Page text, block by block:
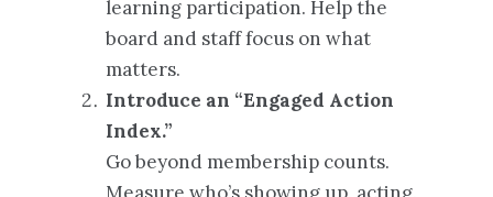
learning participation. Help the
board and staff focus on what
matters.
Introduce an “Engaged Action
Index.”
Go beyond membership counts.
Measure who’s showing up, acting,